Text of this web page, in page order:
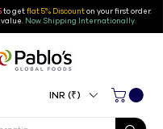
to getflat 5% Discounton your first order.
Now Shipping Internationally.
INR (₹)